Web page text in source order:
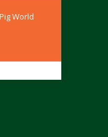
Pig World